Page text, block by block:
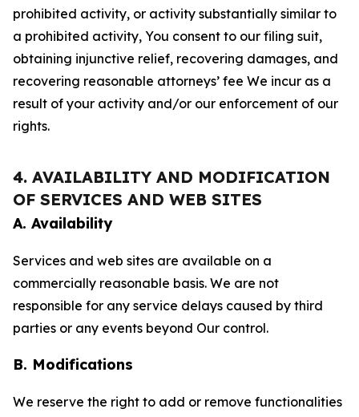
prohibited activity, or activity substantially similar to
a prohibited activity, You consent to our filing suit,
obtaining injunctive relief, recovering damages, and
recovering reasonable attorneys’ fee We incur as a
result of your activity and/or our enforcement of our
rights.
4. AVAILABILITY AND MODIFICATION
OF SERVICES AND WEB SITES
A. Availability
Services and web sites are available on a
commercially reasonable basis. We are not
responsible for any service delays caused by third
parties or any events beyond Our control.
B. Modifications
We reserve the right to add or remove functionalities